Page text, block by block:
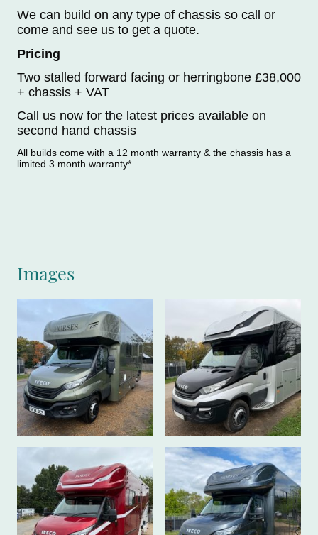
We can build on any type of chassis so call or
come and see us to get a quote.
Pricing
Two stalled forward facing or herringbone £38,000
+ chassis + VAT
Call us now for the latest prices available on
second hand chassis
All builds come with a 12 month warranty & the chassis has a
limited 3 month warranty*
Images